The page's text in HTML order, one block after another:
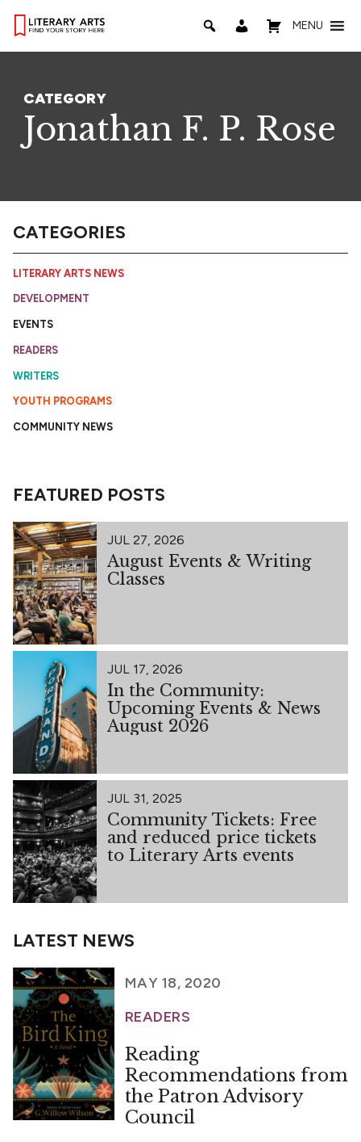
MENU
CATEGORY
Jonathan F. P. Rose
CATEGORIES
LITERARY ARTS NEWS
DEVELOPMENT
EVENTS
READERS
WRITERS
YOUTH PROGRAMS
COMMUNITY NEWS
FEATURED POSTS
JUL 27, 2026
August Events & Writing
Classes
JUL 17, 2026
In the Community:
Upcoming Events & News
August 2026
JUL 31, 2025
Community Tickets: Free
and reduced price tickets
to Literary Arts events
LATEST NEWS
MAY 18, 2020
READERS
Reading
Recommendations from
the Patron Advisory
Council